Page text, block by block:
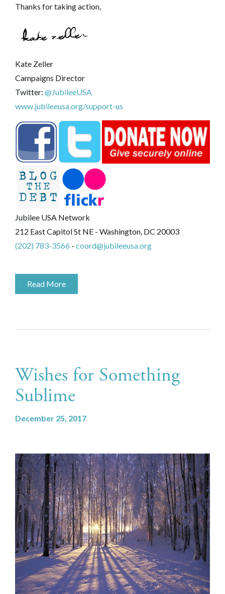
Thanks for taking action,
Kate Zeller
Campaigns Director
Twitter: @JubileeUSA
www.jubileeusa.org/support-us
Jubilee USA Network
212 East Capitol St NE - Washington, DC 20003
(202) 783-3566 - coord@jubileeusa.org
Read More
Wishes for Something
Sublime
December 25, 2017